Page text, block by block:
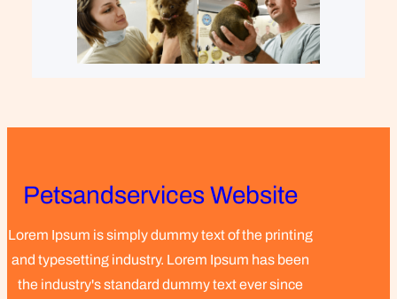
Petsandservices Website
Lorem Ipsum is simply dummy text of the printing
and typesetting industry. Lorem Ipsum has been
the industry's standard dummy text ever since